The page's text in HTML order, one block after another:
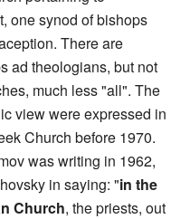
one synod of bishops
There are
ad theologians, but not
much less "all". The
view were expressed in
Church before 1970.
was writing in 1962,
in saying: "in the
Church, the priests, out